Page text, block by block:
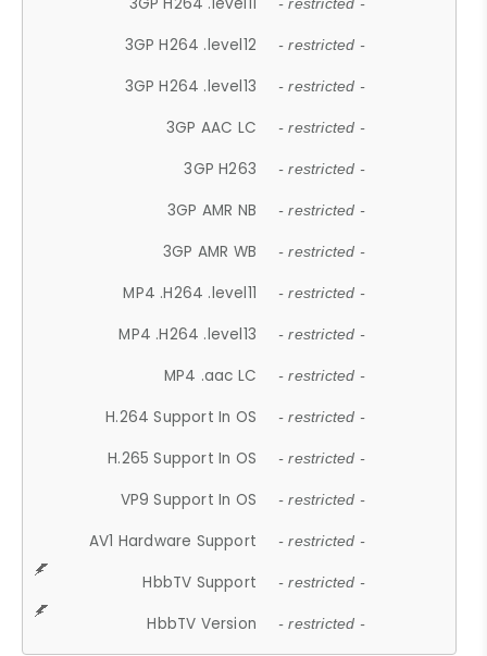
- restricted -
3GP H264 .level12 - restricted -
3GP H264 .level13 - restricted -
3GP AAC LC - restricted -
3GP H263 - restricted -
3GP AMR NB - restricted -
3GP AMR WB - restricted -
MP4 .H264 .level11 - restricted -
MP4 .H264 .level13 - restricted -
MP4 .aac LC - restricted -
H.264 Support In OS - restricted -
H.265 Support In OS - restricted -
VP9 Support In OS - restricted -
AV1 Hardware Support - restricted -
HbbTV Support - restricted -
HbbTV Version - restricted -